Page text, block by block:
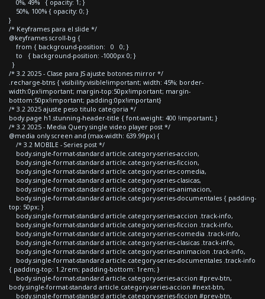
0%, 49% { opacity: 1; }
50%, 100% { opacity: 0; }
}
/* Keyframes para el slide */
@keyframes scroll-bg {
from { background-position: 0 0; }
to { background-position: -1000px 0; }
}
/* 3.2 2025 - Clase para JS ajuste botones mirror */
.recharge-btns { visibility:visible!important; width: 45%; border-
width:0px!important; margin-top:50px!important; margin-
bottom:50px!important; padding:0px!important}
/* 3.2 2025 ajuste peso titulo categoria */
body.page h1.stunning-header-title { font-weight: 400 !important; }
/* 3.2 2025 - Media Query single video player post */
@media only screen and (max-width: 639.99px) {
/* 3.2 MOBILE - Series post */
body.single-format-standard article.category-series-accion,
body.single-format-standard article.category-series-ficcion,
body.single-format-standard article.category-series-comedia,
body.single-format-standard article.category-series-clasicas,
body.single-format-standard article.category-series-animacion,
body.single-format-standard article.category-series-documentales { padding-
top: 50px; }
body.single-format-standard article.category-series-accion .track-info,
body.single-format-standard article.category-series-ficcion .track-info,
body.single-format-standard article.category-series-comedia .track-info,
body.single-format-standard article.category-series-clasicas .track-info,
body.single-format-standard article.category-series-animacion .track-info,
body.single-format-standard article.category-series-documentales .track-info
{ padding-top: 1.2rem; padding-bottom: 1rem; }
body.single-format-standard article.category-series-accion #prev-btn,
body.single-format-standard article.category-series-accion #next-btn,
body.single-format-standard article.category-series-ficcion #prev-btn,